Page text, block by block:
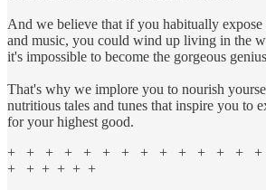
And we believe that if you habitually
and music, you could wind up living in the
it's impossible to become the gorgeous
That's why we implore you to nourish
nutritious tales and tunes that inspire you to
for your highest good.
+ + + + + + + + + + + + + +
+ + + + + +